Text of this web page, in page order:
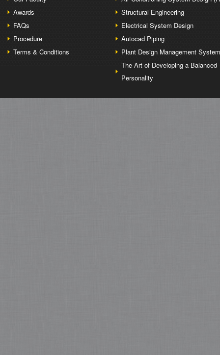
Awards
FAQs
Procedure
Terms & Conditions
Structural Engineering
Electrical System Design
Autocad Piping
Plant Design Management System
The Art of Developing a Balanced
Personality